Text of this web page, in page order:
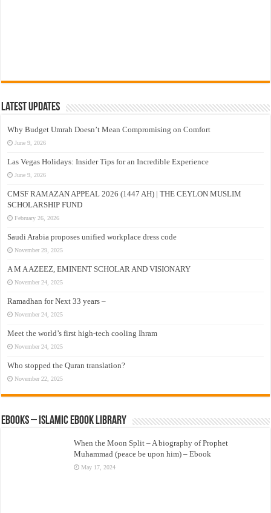
Latest Updates
Why Budget Umrah Doesn’t Mean Compromising on Comfort
June 9, 2026
Las Vegas Holidays: Insider Tips for an Incredible Experience
June 9, 2026
CMSF RAMAZAN APPEAL 2026 (1447 AH) | THE CEYLON MUSLIM
SCHOLARSHIP FUND
February 26, 2026
Saudi Arabia proposes unified workplace dress code
November 29, 2025
A M A AZEEZ, EMINENT SCHOLAR AND VISIONARY
November 24, 2025
Ramadhan for Next 33 years –
November 24, 2025
Meet the world’s first high-tech cooling Ihram
November 24, 2025
Who stopped the Quran translation?
November 22, 2025
eBooks – Islamic eBook Library
When the Moon Split – A biography of Prophet
Muhammad (peace be upon him) – Ebook
May 17, 2024